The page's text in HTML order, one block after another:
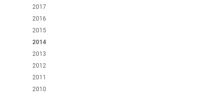
2017
2016
2015
2014
2013
2012
2011
2010